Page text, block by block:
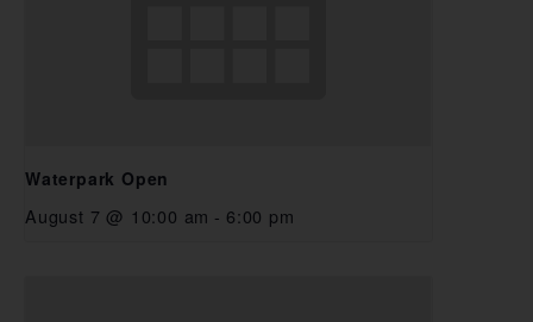
Waterpark Open
August 7 @ 10:00 am - 6:00 pm